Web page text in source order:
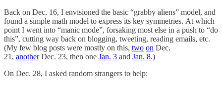
Back on Dec. 16, I envisioned the basic “grabby aliens” model, and
found a simple math model to express its key symmetries. At which
point I went into “manic mode”, forsaking most else in a push to “do
this”, cutting way back on blogging, tweeting, reading emails, etc.
(My few blog posts were mostly on this, two on Dec.
21, anotherDec. 23, then one Jan. 3 and Jan. 8.)
On Dec. 28, I asked random strangers to help: